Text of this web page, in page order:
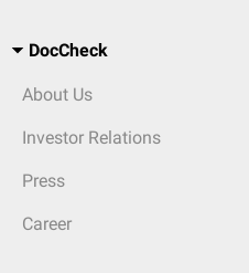
DocCheck
About Us
Investor Relations
Press
Career